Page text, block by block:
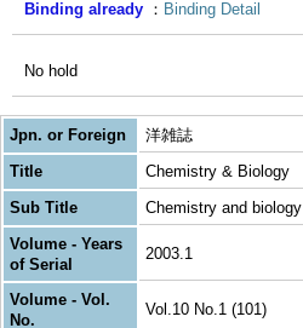
Binding already Binding Detail
No hold
Jpn. or Foreign
洋雑誌
Title
Chemistry & Biology
Sub Title
Chemistry and biology
Volume - Years
of Serial
2003.1
Volume - Vol.
No.
Vol.10 No.1 (101)